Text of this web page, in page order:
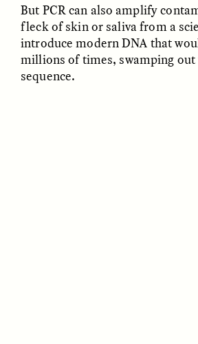
Surveillance et
suspicion depuis les
GONZÁLEZ
LUIS
But PCR can also amplify
fleck of skin or saliva from a
introduce modern DNA that
millions of times, swamping out
sequence.